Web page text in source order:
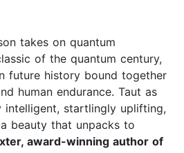
takes on quantum
of the quantum century,
future history bound together
human endurance. Taut as
intelligent, startlingly uplifting,
a beauty that unpacks to
award-winning author of